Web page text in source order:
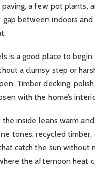
a few pot plants,
between indoors
is a good place to
a clumsy step or
Timber decking,
with the home’s
inside leans warm
tones, recycled
catch the sun without
the afternoon heat